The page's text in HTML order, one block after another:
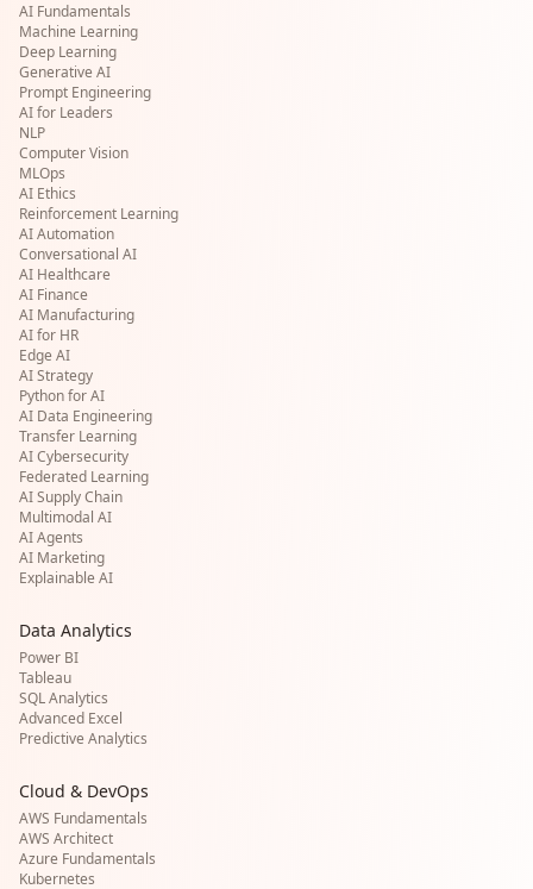
AI Fundamentals
Machine Learning
Deep Learning
Generative AI
Prompt Engineering
AI for Leaders
NLP
Computer Vision
MLOps
AI Ethics
Reinforcement Learning
AI Automation
Conversational AI
AI Healthcare
AI Finance
AI Manufacturing
AI for HR
Edge AI
AI Strategy
Python for AI
AI Data Engineering
Transfer Learning
AI Cybersecurity
Federated Learning
AI Supply Chain
Multimodal AI
AI Agents
AI Marketing
Explainable AI
Data Analytics
Power BI
Tableau
SQL Analytics
Advanced Excel
Predictive Analytics
Cloud & DevOps
AWS Fundamentals
AWS Architect
Azure Fundamentals
Kubernetes